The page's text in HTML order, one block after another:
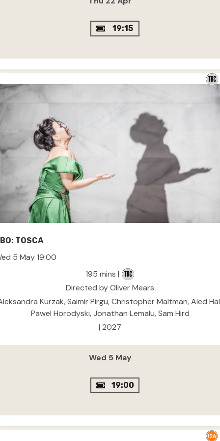
19:15
TOSCA
5 May 19:00
195 mins |
Directed by Oliver Mears
Kurzak, Saimir Pirgu, Christopher Maltman, Aled
Pawel Horodyski, Jonathan Lemalu, Sam Hird
| 2027
Wed 5 May
19:00